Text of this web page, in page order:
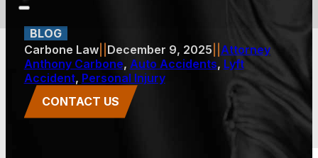
BLOG
Carbone Law|| December 9, 2025
Attorney
Anthony Carbone, Auto Accidents, Lyft
Accident, Personal Injury
CONTACT US